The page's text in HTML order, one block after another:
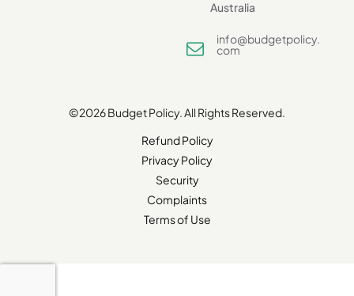
Australia
info@budgetpolicy.
com
©2026 Budget Policy. All Rights Reserved.
Refund Policy
Privacy Policy
Security
Complaints
Terms of Use